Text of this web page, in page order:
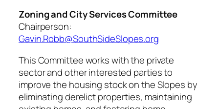
Zoning and City Services Committee
Chairperson:
Gavin.Robb@SouthSideSlopes.org
This Committee works with the private
sector and other interested parties to
improve the housing stock on the Slopes by
eliminating derelict properties, maintaining